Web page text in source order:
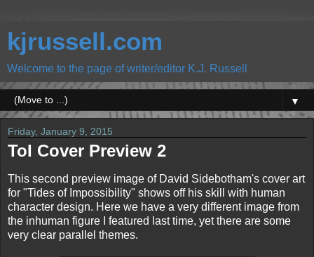
kjrussell.com
Welcome to the page of writer/editor K.J. Russell
▼
Friday, January 9, 2015
ToI Cover Preview 2
This second preview image of David Sidebotham's cover art
for "Tides of Impossibility" shows off his skill with human
character design. Here we have a very different image from
the inhuman figure I featured last time, yet there are some
very clear parallel themes.